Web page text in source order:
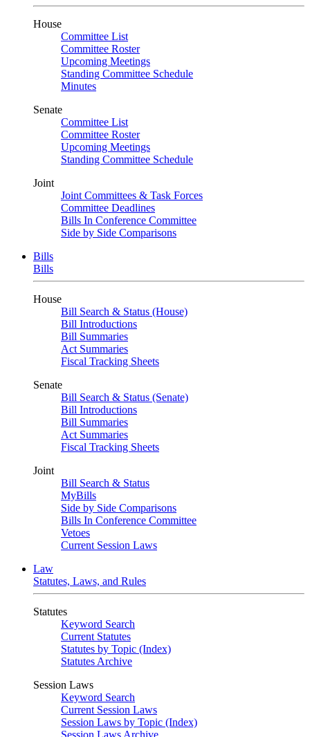
House
Committee List
Committee Roster
Upcoming Meetings
Standing Committee Schedule
Minutes
Senate
Committee List
Committee Roster
Upcoming Meetings
Standing Committee Schedule
Joint
Joint Committees & Task Forces
Committee Deadlines
Bills In Conference Committee
Side by Side Comparisons
Bills
Bills
House
Bill Search & Status (House)
Bill Introductions
Bill Summaries
Act Summaries
Fiscal Tracking Sheets
Senate
Bill Search & Status (Senate)
Bill Introductions
Bill Summaries
Act Summaries
Fiscal Tracking Sheets
Joint
Bill Search & Status
MyBills
Side by Side Comparisons
Bills In Conference Committee
Vetoes
Current Session Laws
Law
Statutes, Laws, and Rules
Statutes
Keyword Search
Current Statutes
Statutes by Topic (Index)
Statutes Archive
Session Laws
Keyword Search
Current Session Laws
Session Laws by Topic (Index)
Session Laws Archive